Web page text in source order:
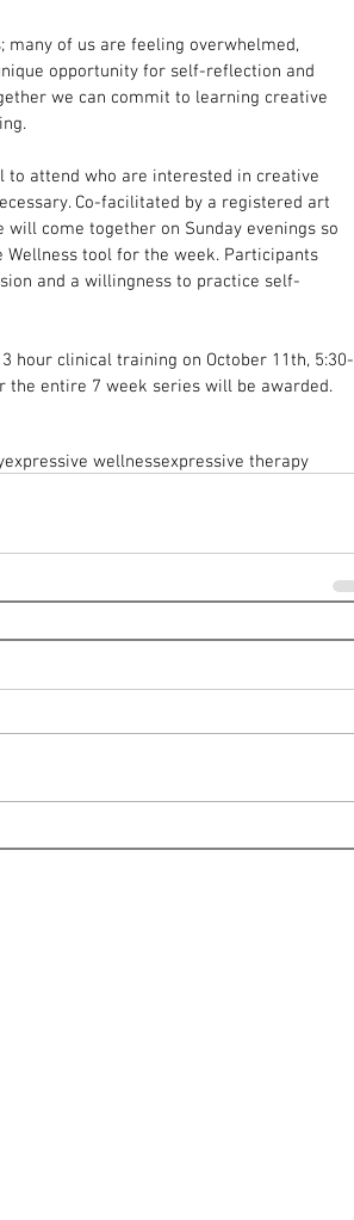
of us are feeling overwhelmed,
opportunity for self-reflection and
we can commit to learning creative
attend who are interested in creative
Co-facilitated by a registered art
come together on Sunday evenings so
tool for the week. Participants
and a willingness to practice self-
hour clinical training on October 11th, 5:30-
the entire 7 week series will be awarded.
expressive wellnessexpressive therapy